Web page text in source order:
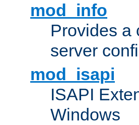
mod_info
Provides a
server
mod_isapi
ISAPI
Windows